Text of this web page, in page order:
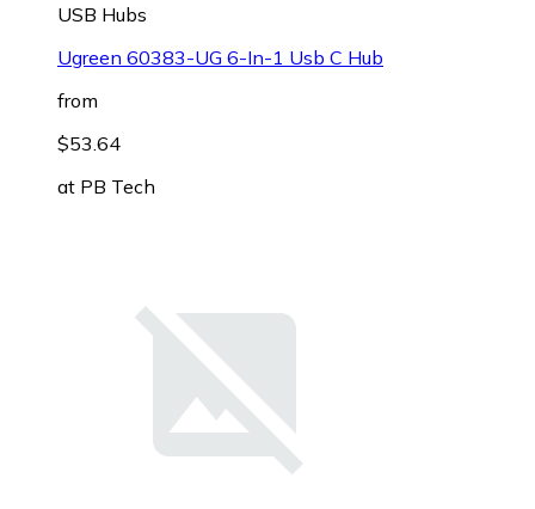
USB Hubs
Ugreen 60383-UG 6-In-1 Usb C Hub
from
$53.64
at PB Tech